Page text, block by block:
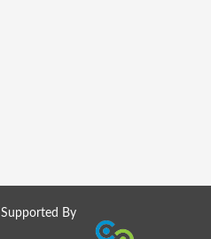
Supported By